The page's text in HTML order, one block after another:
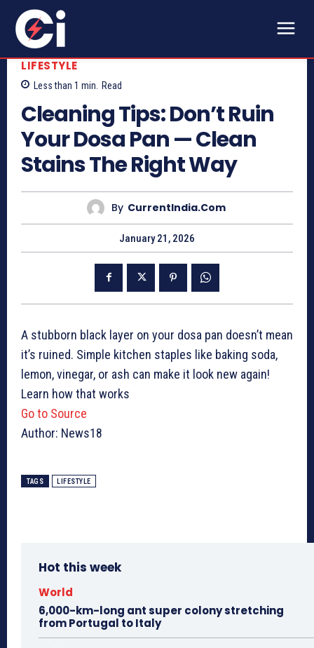
LIFESTYLE
Less than 1 min. Read
Cleaning Tips: Don’t Ruin
Your Dosa Pan — Clean
Stains The Right Way
By CurrentIndia.com
January 21, 2026
A stubborn black layer on your dosa pan doesn’t mean
it’s ruined. Simple kitchen staples like baking soda,
lemon, vinegar, or ash can make it look new again!
Learn how that works
Go to Source
Author: News18
TAGS LIFESTYLE
Hot this week
World
6,000-km-long ant super colony stretching
from Portugal to Italy